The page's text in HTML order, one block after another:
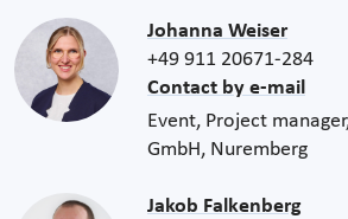
Johanna Weiser
+49 911 20671-284
Contact by e-mail
Event, Project
GmbH, Nuremberg
Jakob Falkenberg